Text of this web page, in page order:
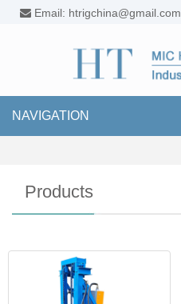
Email: htrigchina@gmail.com
NAVIGATION
Products